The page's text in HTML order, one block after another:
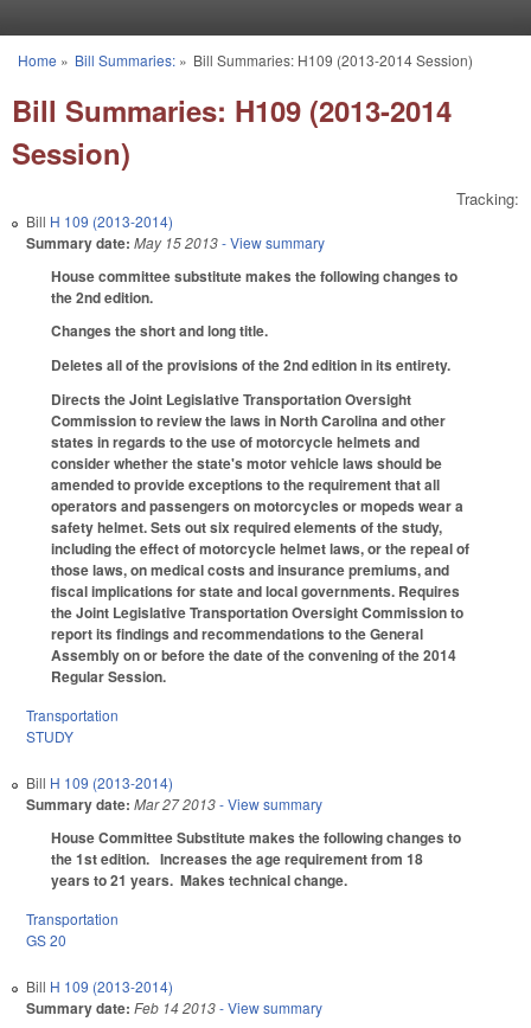
You are here
Home » Bill Summaries:» Bill Summaries: H109 (2013-2014 Session)
Bill Summaries: H109 (2013-2014
Session)
Tracking:
Bill H 109 (2013-2014)
Summary date: May 15 2013- View summary
House committee substitute makes the following changes to
the 2nd edition.
Changes the short and long title.
Deletes all of the provisions of the 2nd edition in its entirety.
Directs the Joint Legislative Transportation Oversight
Commission to review the laws in North Carolina and other
states in regards to the use of motorcycle helmets and
consider whether the state's motor vehicle laws should be
amended to provide exceptions to the requirement that all
operators and passengers on motorcycles or mopeds wear a
safety helmet. Sets out six required elements of the study,
including the effect of motorcycle helmet laws, or the repeal of
those laws, on medical costs and insurance premiums, and
fiscal implications for state and local governments. Requires
the Joint Legislative Transportation Oversight Commission to
report its findings and recommendations to the General
Assembly on or before the date of the convening of the 2014
Regular Session.
Transportation
STUDY
Bill H 109 (2013-2014)
Summary date: Mar 27 2013- View summary
House Committee Substitute makes the following changes to
the 1st edition. Increases the age requirement from 18
years to 21 years. Makes technical change.
Transportation
GS 20
Bill H 109 (2013-2014)
Summary date: Feb 14 2013- View summary